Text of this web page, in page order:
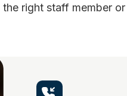
right staff member